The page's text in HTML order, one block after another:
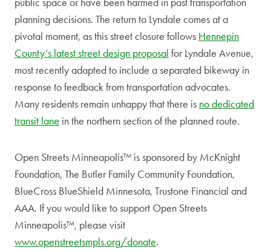
planning decisions. The return to Lyndale comes at a
pivotal moment, as this street closure follows Hennepin
County’s latest street design proposal for Lyndale Avenue,
most recently adapted to include a separated bikeway in
response to feedback from transportation advocates.
Many residents remain unhappy that there is no dedicated
transit lane in the northern section of the planned route.
Open Streets Minneapolis™ is sponsored by McKnight
Foundation, The Butler Family Community Foundation,
BlueCross BlueShield Minnesota, Trustone Financial and
AAA. If you would like to support Open Streets
Minneapolis™, please visit
www.openstreetsmpls.org/donate.